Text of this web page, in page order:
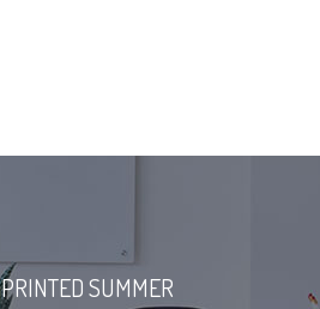
PRINTED SUMMER